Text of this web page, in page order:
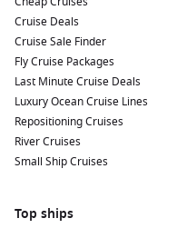
When a cruise sails to San
exciting ports:
Callao (Lima),
The
offers a vibrant
as the Callao
cultural spaces. The
opportunities to explore
sites.
sleeps, New York is
Cruise Deals
Cruise Sale Finder
Fly Cruise Packages
Last Minute Cruise Deals
Luxury Ocean Cruise Lines
Repositioning Cruises
River Cruises
Small Ship Cruises
Top ships